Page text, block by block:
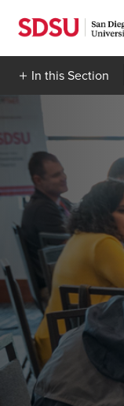
Skip
content
In this Section